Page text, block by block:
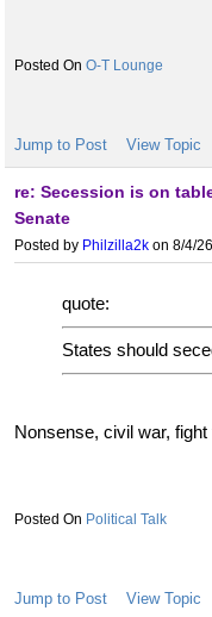
O-T Lounge
Jump to Post View Topic
re: Secession is on
Senate
Posted by Philzilla2k on 8/4/
quote:
States should
Nonsense, civil war, fight
Political Talk
Jump to Post View Topic